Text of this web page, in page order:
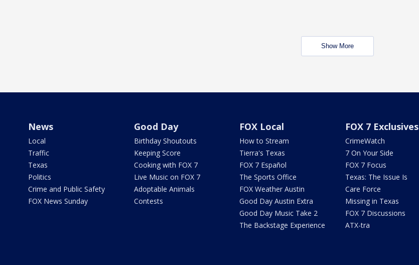
Show More
News
Local
Traffic
Texas
Politics
Crime and Public Safety
FOX News Sunday
Good Day
Birthday Shoutouts
Keeping Score
Cooking with FOX 7
Live Music on FOX 7
Adoptable Animals
Contests
FOX Local
How to Stream
Tierra's Texas
FOX 7 Español
The Sports Office
FOX Weather Austin
Good Day Austin Extra
Good Day Music Take 2
The Backstage Experience
FOX 7 Exclusives
CrimeWatch
7 On Your Side
FOX 7 Focus
Texas: The Issue Is
Care Force
Missing in Texas
FOX 7 Discussions
ATX-tra